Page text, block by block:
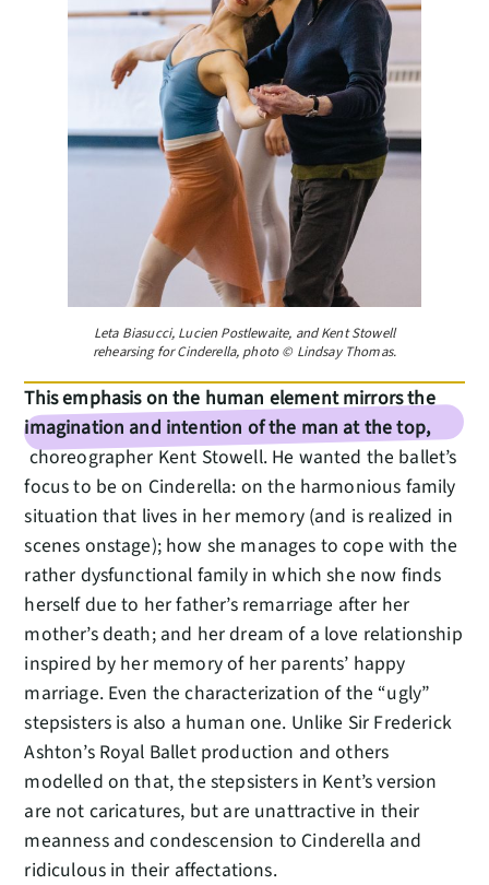
Leta Biasucci, Lucien Postlewaite, and Kent Stowell
rehearsing for Cinderella, photo © Lindsay Thomas.
This emphasis on the human element mirrors the
imagination and intention of the man at the top,
choreographer Kent Stowell. He wanted the ballet’s
focus to be on Cinderella: on the harmonious family
situation that lives in her memory (and is realized in
scenes onstage); how she manages to cope with the
rather dysfunctional family in which she now finds
herself due to her father’s remarriage after her
mother’s death; and her dream of a love relationship
inspired by her memory of her parents’ happy
marriage. Even the characterization of the “ugly”
stepsisters is also a human one. Unlike Sir Frederick
Ashton’s Royal Ballet production and others
modelled on that, the stepsisters in Kent’s version
are not caricatures, but are unattractive in their
meanness and condescension to Cinderella and
ridiculous in their affectations.